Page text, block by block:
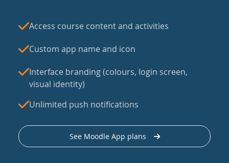
Access course content and activities
Custom app name and icon
Interface branding (colours, login screen,
visual identity)
Unlimited push notifications
See Moodle App plans